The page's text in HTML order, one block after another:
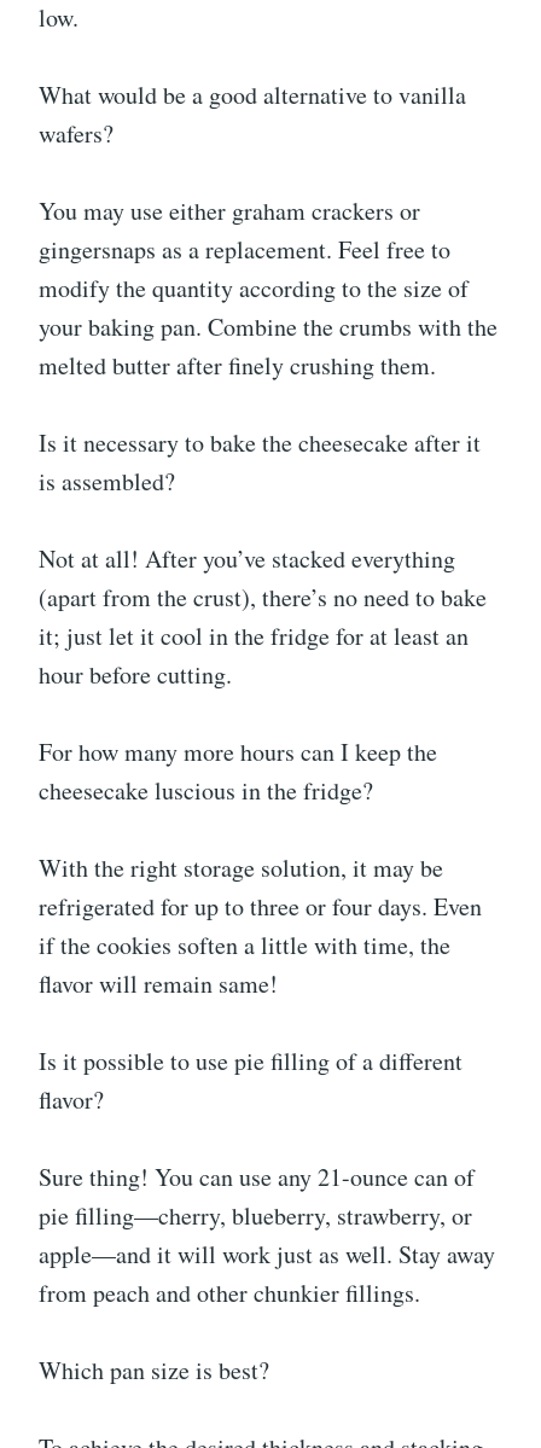
low.
What would be a good alternative to vanilla
wafers?
You may use either graham crackers or
gingersnaps as a replacement. Feel free to
modify the quantity according to the size of
your baking pan. Combine the crumbs with the
melted butter after finely crushing them.
Is it necessary to bake the cheesecake after it
is assembled?
Not at all! After you’ve stacked everything
(apart from the crust), there’s no need to bake
it; just let it cool in the fridge for at least an
hour before cutting.
For how many more hours can I keep the
cheesecake luscious in the fridge?
With the right storage solution, it may be
refrigerated for up to three or four days. Even
if the cookies soften a little with time, the
flavor will remain same!
Is it possible to use pie filling of a different
flavor?
Sure thing! You can use any 21-ounce can of
pie filling—cherry, blueberry, strawberry, or
apple—and it will work just as well. Stay away
from peach and other chunkier fillings.
Which pan size is best?